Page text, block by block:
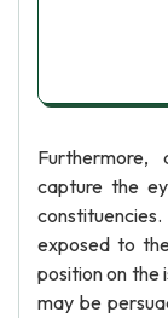
capture the
exposed to
position on the
may be